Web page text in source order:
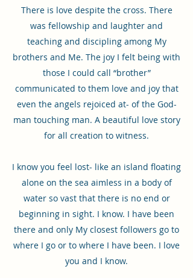
There is love despite the cross. There
was fellowship and laughter and
teaching and discipling among My
brothers and Me. The joy I felt being with
those I could call “brother”
communicated to them love and joy that
even the angels rejoiced at- of the God-
man touching man. A beautiful love story
for all creation to witness.
I know you feel lost- like an island floating
alone on the sea aimless in a body of
water so vast that there is no end or
beginning in sight. I know. I have been
there and only My closest followers go to
where I go or to where I have been. I love
you and I know.